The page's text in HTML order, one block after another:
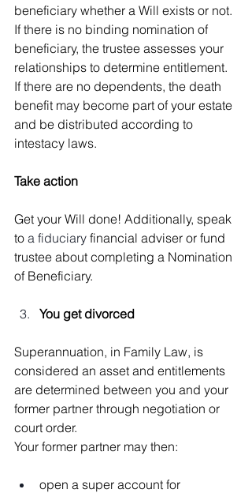
beneficiary whether a Will exists or not.
If there is no binding nomination of
beneficiary, the trustee assesses your
relationships to determine entitlement.
If there are no dependents, the death
benefit may become part of your estate
and be distributed according to
intestacy laws.
Take action
Get your Will done! Additionally, speak
to a fiduciary financial adviser or fund
trustee about completing a Nomination
of Beneficiary.
You get divorced
Superannuation, in Family Law, is
considered an asset and entitlements
are determined between you and your
former partner through negotiation or
court order.
Your former partner may then:
open a super account for